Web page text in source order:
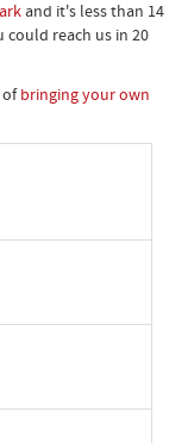
and it's less than 14
could reach us in 20
ofbringing your own